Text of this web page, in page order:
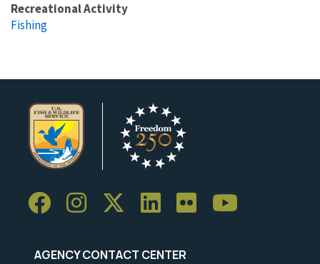
Recreational Activity
Fishing
AGENCY CONTACT CENTER